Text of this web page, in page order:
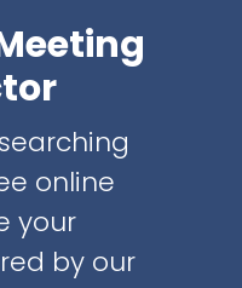
online
your
by our